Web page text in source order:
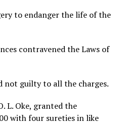
to endanger the life of the
contravened the Laws of
not guilty to all the charges.
L. Oke, granted the
with four sureties in like